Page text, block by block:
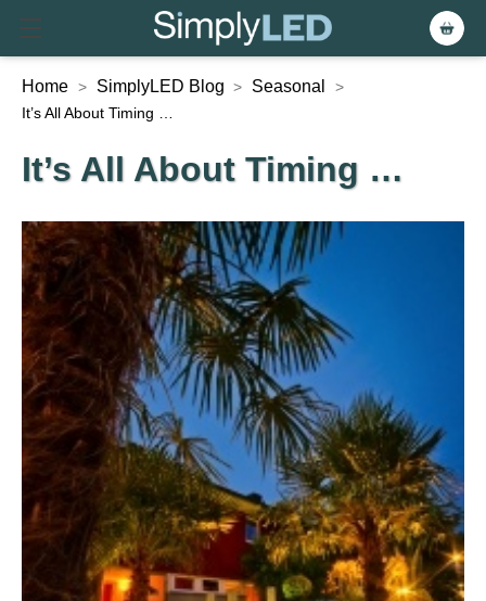
Home > SimplyLED Blog > Seasonal
>
It’s All About Timing …
It’s All About Timing …